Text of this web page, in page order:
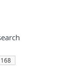
168